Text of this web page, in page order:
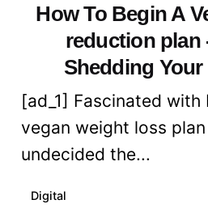
How To Begin A
reduction plan
Shedding
[ad_1] Fascinated with
vegan weight loss
undecided the...
Digital